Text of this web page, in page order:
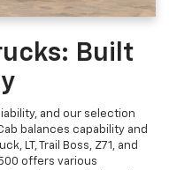
Built
and our selection
balances capability and
LT, Trail Boss, Z71, and
offers various